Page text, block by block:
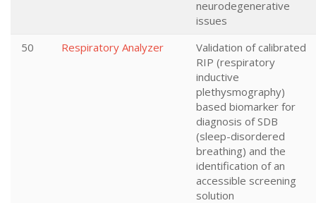
neurodegenerative
issues
50
Respiratory Analyzer
Validation of calibrated
RIP (respiratory
inductive
plethysmography)
based biomarker for
diagnosis of SDB
(sleep-disordered
breathing) and the
identification of an
accessible screening
solution